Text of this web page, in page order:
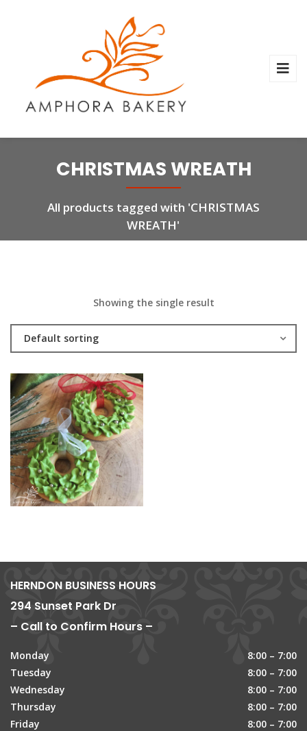
CHRISTMAS WREATH
All products tagged with 'CHRISTMAS
WREATH'
Showing the single result
Default sorting
HERNDON BUSINESS HOURS
294 Sunset Park Dr
– Call to Confirm Hours –
Monday
8:00 – 7:00
Tuesday
8:00 – 7:00
Wednesday
8:00 – 7:00
Thursday
8:00 – 7:00
Friday
8:00 – 7:00